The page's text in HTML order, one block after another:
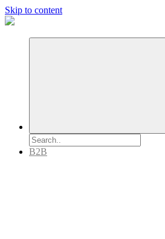
Skip to content
B2B